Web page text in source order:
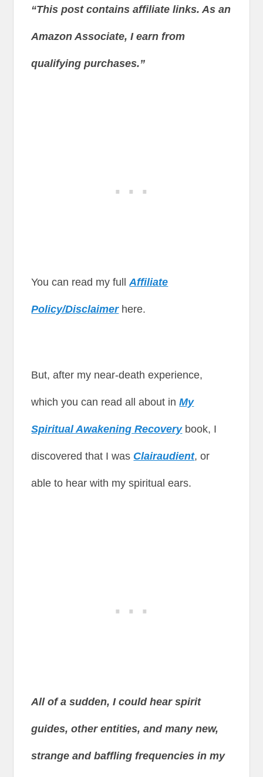
“This post contains affiliate links. As an
Amazon Associate, I earn from
qualifying purchases.”
You can read my fullAffiliate
Policy/Disclaimerhere.
But, after my near-death experience,
which you can read all about inMy
Spiritual Awakening Recoverybook, I
discovered that I was Clairaudient, or
able to hear with my spiritual ears.
All of a sudden, I could hear spirit
guides, other entities, and many new,
strange and baffling frequencies in my